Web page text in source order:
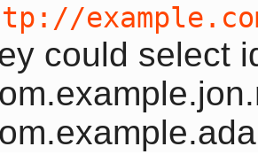
could select